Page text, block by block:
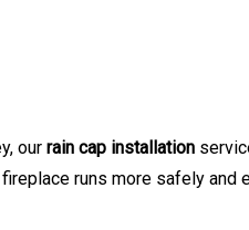
our rain cap installation
runs more safely and